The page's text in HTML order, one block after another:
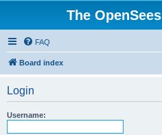
The
FAQ
Board index
Login
Username: